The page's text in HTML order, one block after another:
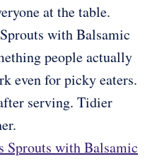
at the table.
with Balsamic
people actually
even for picky eaters.
serving. Tidier
Sprouts with Balsamic